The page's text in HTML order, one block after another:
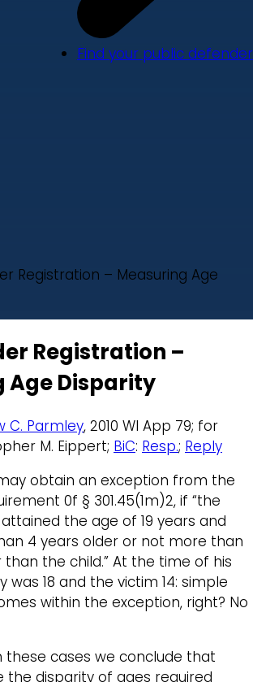
Find your public defender
Registration – Measuring Age
Registration –
Age Disparity
C. Parmley, 2010 WI App 79; for
M. Eippert; BiC: Resp.; Reply
obtain an exception from the
0f § 301.45(1m)2, if “the
the age of 19 years and
4 years older or not more than
than the child.” At the time of his
was 18 and the victim 14: simple
within the exception, right? No
cases we conclude that
the disparity of ages required